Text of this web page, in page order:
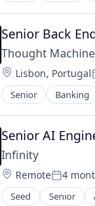
Senior Back
Thought Machine
Location:
Lisbon, Portugal
Senior Banking
Mobile
Payments
Security
Software
Storage
Senior AI
Infinity
Location:
RemotePosted:
4
Seed Senior